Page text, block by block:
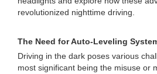
revolutionized nighttime driving.
The Need for Auto-Leveling
Driving in the dark poses various
most significant being the misuse or